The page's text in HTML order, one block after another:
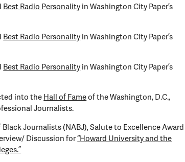
Best Radio Personalityin Washington City Paper’s
Best Radio Personalityin Washington City Paper’s
Best Radio Personalityin Washington City Paper’s
into theHall of Fameof the Washington, D.C.,
Journalists.
Journalists (NABJ), Salute to Excellence Award
Discussion for“Howard University and the